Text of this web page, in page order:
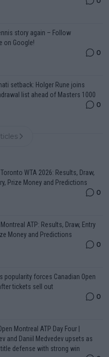
story again – Follow
on Google!
0
setback: Holger Rune joins
list ahead of Masters 1000
0
WTA 2026: Results, Draw,
Prize Money and Predictions
0
ATP: Results, Draw, Entry
Money and Predictions
0
popularity forces Canadian Open
tickets sell out
0
Montreal ATP Day Four |
and Daniil Medvedev upsets as
defense with strong win